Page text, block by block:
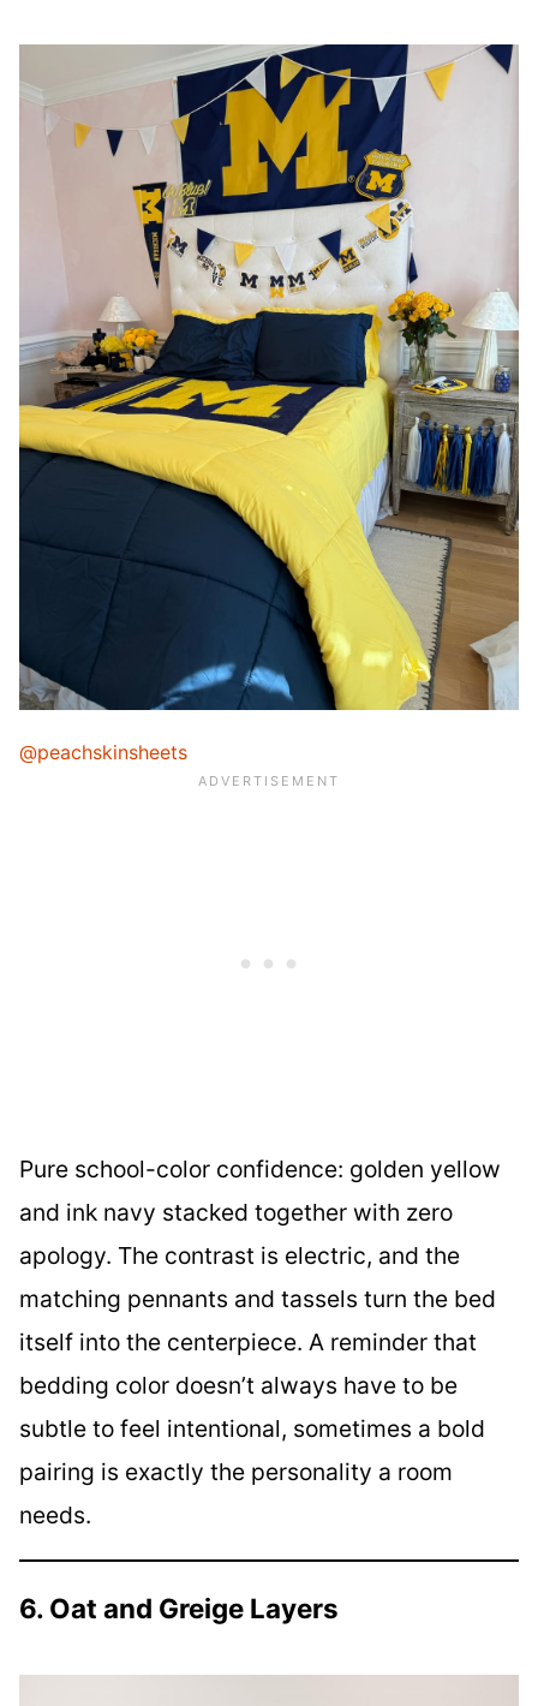
@peachskinsheets
Pure school-color confidence: golden yellow
and ink navy stacked together with zero
apology. The contrast is electric, and the
matching pennants and tassels turn the bed
itself into the centerpiece. A reminder that
bedding color doesn’t always have to be
subtle to feel intentional, sometimes a bold
pairing is exactly the personality a room
needs.
6. Oat and Greige Layers